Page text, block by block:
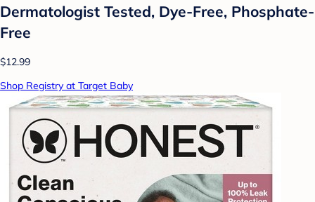
Dermatologist Tested, Dye-Free, Phosphate-
Free
$12.99
Shop Registry at Target Baby